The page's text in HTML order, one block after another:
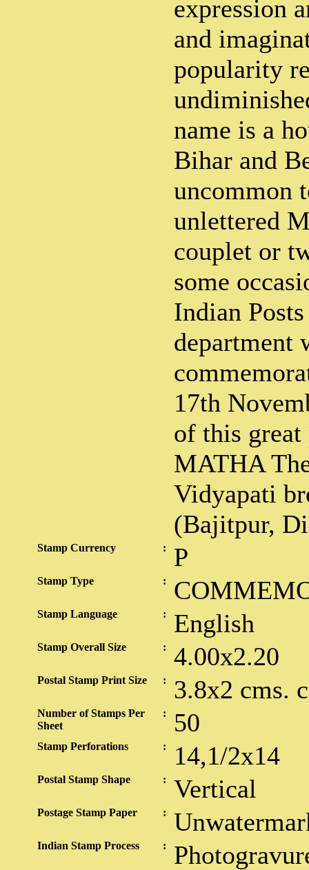
expression
and
popularity
name is a
Bihar and
uncommon
unlettered
couplet or
some
Indian
department
17th
of this
MATHA
Vidyapati
(Bajitpur,
Stamp Currency : P
Stamp Type :
Stamp Language : English
Stamp Overall Size : 4.00x2.20
Postal Stamp Print Size : 3.8x2 cms.
Number of Stamps Per
Sheet
: 50
Stamp Perforations : 14,1/2x14
Postal Stamp Shape : Vertical
Postage Stamp Paper :
Indian Stamp Process :